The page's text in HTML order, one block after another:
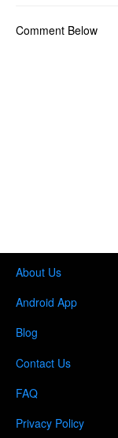
Comment Below
About Us
Android App
Blog
Contact Us
FAQ
Privacy Policy